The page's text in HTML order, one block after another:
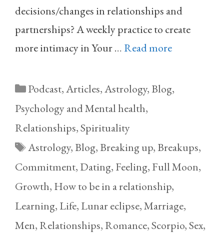
decisions/changes in relationships and
partnerships? A weekly practice to create
more intimacy in Your … Read more
Categories
Podcast,Articles,Astrology,Blog,
Psychology and Mental health,
Relationships,Spirituality
Tags
Astrology,Blog,Breaking up,Breakups,
Commitment, Dating, Feeling, Full Moon,
Growth, How to be in a relationship,
Learning, Life, Lunar eclipse,Marriage,
Men, Relationships, Romance,Scorpio,Sex,